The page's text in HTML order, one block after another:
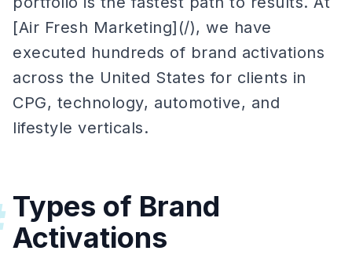
[Air Fresh Marketing](/), we have
executed hundreds of brand activations
across the United States for clients in
CPG, technology, automotive, and
lifestyle verticals.
Types of Brand
Activations